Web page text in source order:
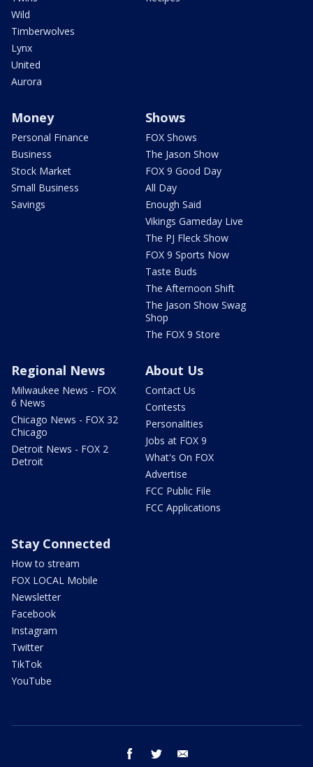
Wild
Timberwolves
Lynx
United
Aurora
Money
Personal Finance
Business
Stock Market
Small Business
Savings
Shows
FOX Shows
The Jason Show
FOX 9 Good Day
All Day
Enough Said
Vikings Gameday Live
The PJ Fleck Show
FOX 9 Sports Now
Taste Buds
The Afternoon Shift
The Jason Show Swag
Shop
The FOX 9 Store
Regional News
Milwaukee News - FOX
6 News
Chicago News - FOX 32
Chicago
Detroit News - FOX 2
Detroit
About Us
Contact Us
Contests
Personalities
Jobs at FOX 9
What's On FOX
Advertise
FCC Public File
FCC Applications
Stay Connected
How to stream
FOX LOCAL Mobile
Newsletter
Facebook
Instagram
Twitter
TikTok
YouTube
facebook twitter